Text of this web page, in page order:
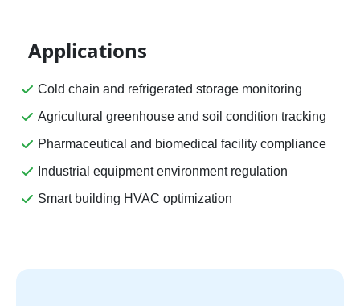
Applications
Cold chain and refrigerated storage monitoring
Agricultural greenhouse and soil condition tracking
Pharmaceutical and biomedical facility compliance
Industrial equipment environment regulation
Smart building HVAC optimization